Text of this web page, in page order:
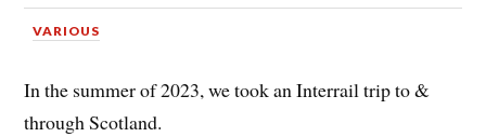
VARIOUS
In the summer of 2023, we took an Interrail trip to &
through Scotland.